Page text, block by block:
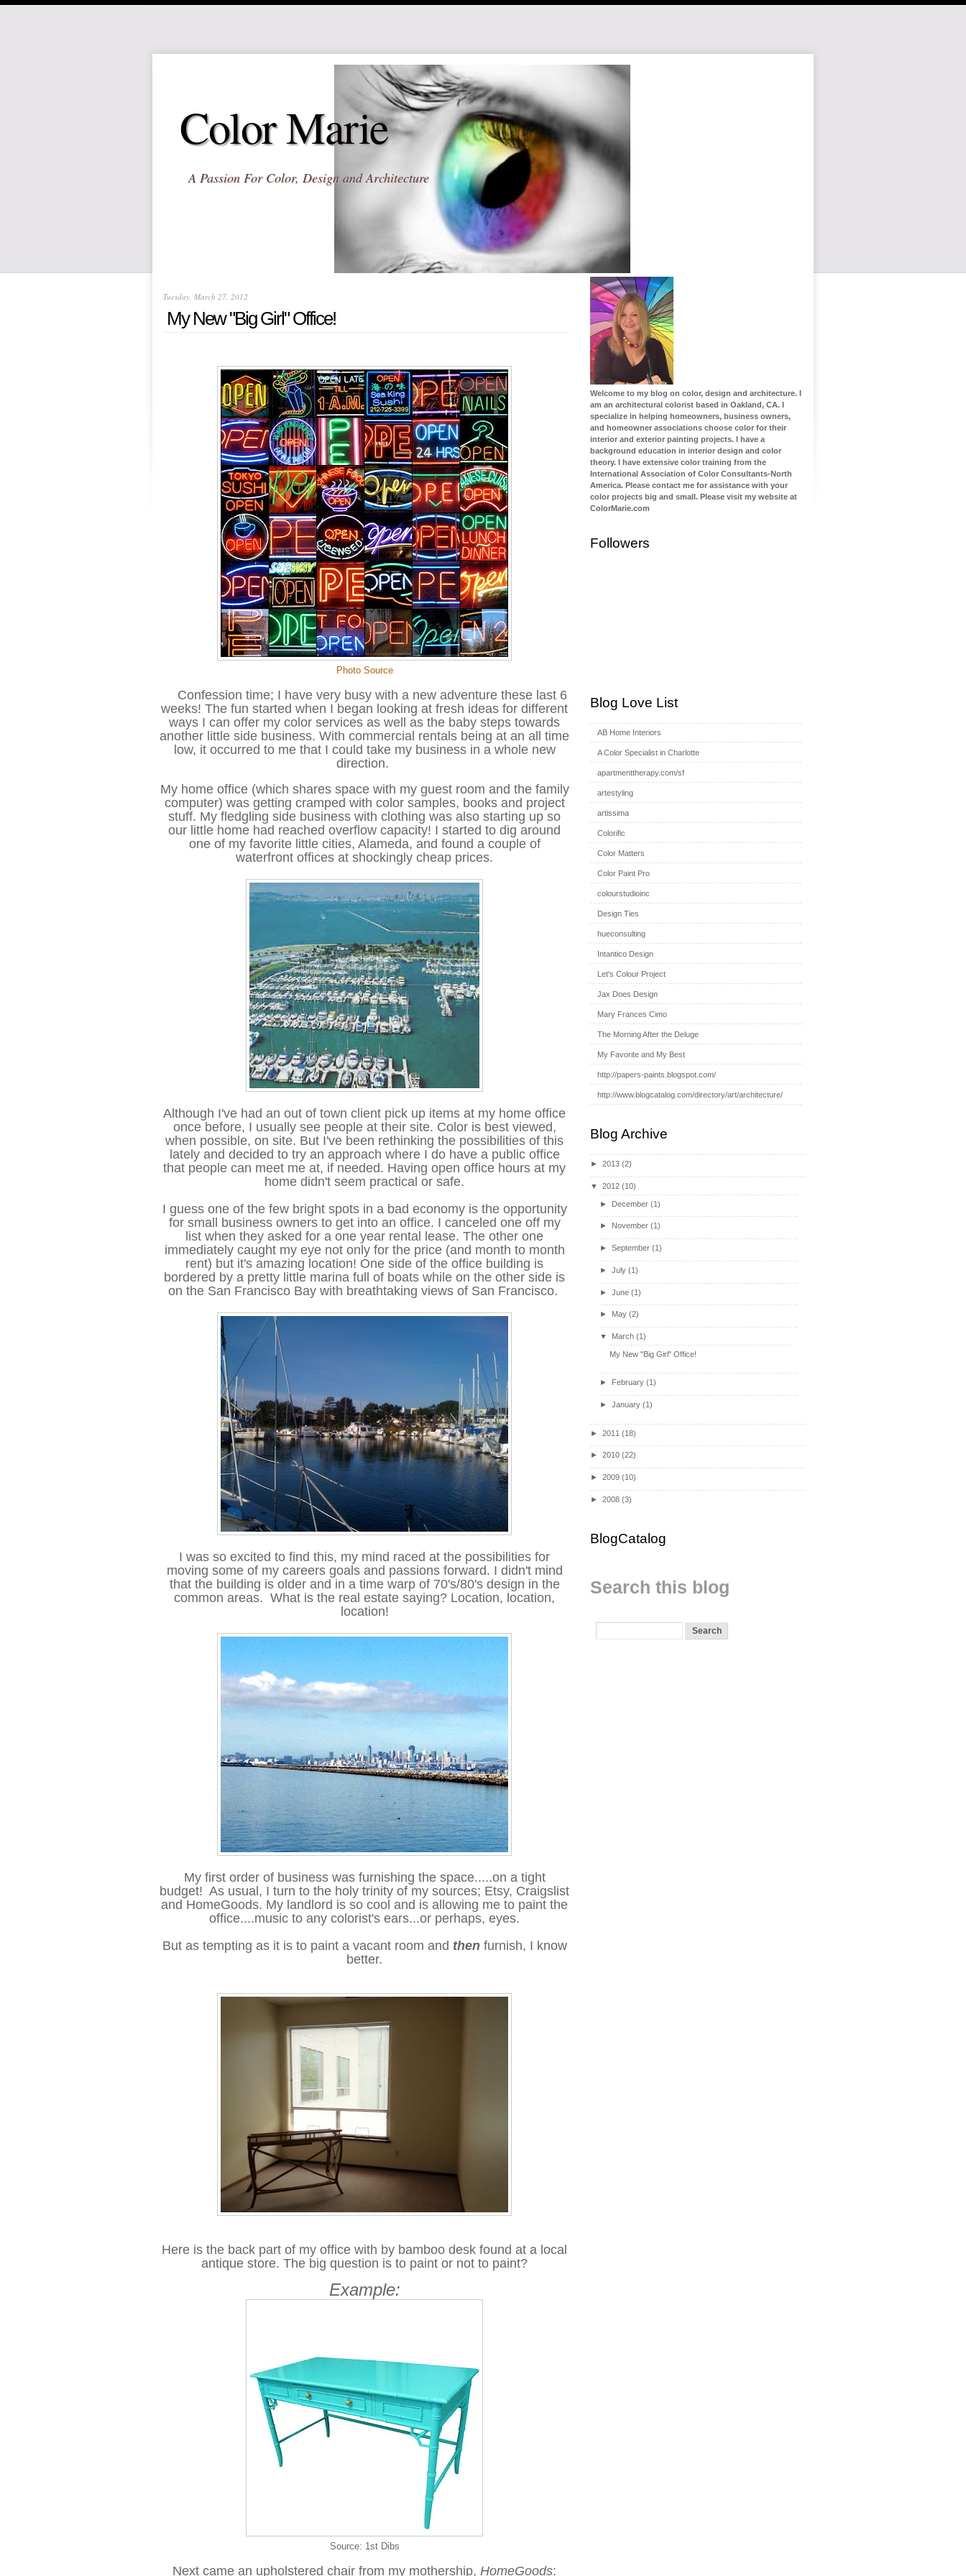
Color Marie
A Passion For Color, Design and Architecture
Tuesday, March 27, 2012
My New "Big Girl" Office!
Photo Source
Confession time; I have very busy with a new adventure these last 6
weeks! The fun started when I began looking at fresh ideas for different
ways I can offer my color services as well as the baby steps towards
another little side business. With commercial rentals being at an all time
low, it occurred to me that I could take my business in a whole new
direction.
My home office (which shares space with my guest room and the family
computer) was getting cramped with color samples, books and project
stuff. My fledgling side business with clothing was also starting up so
our little home had reached overflow capacity! I started to dig around
one of my favorite little cities, Alameda, and found a couple of
waterfront offices at shockingly cheap prices.
Although I've had an out of town client pick up items at my home office
once before, I usually see people at their site. Color is best viewed,
when possible, on site. But I've been rethinking the possibilities of this
lately and decided to try an approach where I do have a public office
that people can meet me at, if needed. Having open office hours at my
home didn't seem practical or safe.
I guess one of the few bright spots in a bad economy is the opportunity
for small business owners to get into an office. I canceled one off my
list when they asked for a one year rental lease. The other one
immediately caught my eye not only for the price (and month to month
rent) but it's amazing location! One side of the office building is
bordered by a pretty little marina full of boats while on the other side is
on the San Francisco Bay with breathtaking views of San Francisco.
I was so excited to find this, my mind raced at the possibilities for
moving some of my careers goals and passions forward. I didn't mind
that the building is older and in a time warp of 70's/80's design in the
common areas. What is the real estate saying? Location, location,
location!
My first order of business was furnishing the space.....on a tight
budget! As usual, I turn to the holy trinity of my sources; Etsy, Craigslist
and HomeGoods. My landlord is so cool and is allowing me to paint the
office....music to any colorist's ears...or perhaps, eyes.
But as tempting as it is to paint a vacant room and thenfurnish, I know
better.
Here is the back part of my office with by bamboo desk found at a local
antique store. The big question is to paint or not to paint?
Example:
Source: 1st Dibs
Next came an upholstered chair from my mothership, HomeGoods:
Welcome to my blog on color, design and architecture. I
am an architectural colorist based in Oakland, CA. I
specialize in helping homeowners, business owners,
and homeowner associations choose color for their
interior and exterior painting projects. I have a
background education in interior design and color
theory. I have extensive color training from the
International Association of Color Consultants-North
America. Please contact me for assistance with your
color projects big and small. Please visit my website at
ColorMarie.com
Followers
Blog Love List
AB Home Interiors
A Color Specialist in Charlotte
apartmenttherapy.com/sf
artestyling
artissima
Colorific
Color Matters
Color Paint Pro
colourstudioinc
Design Ties
hueconsulting
Intantico Design
Let's Colour Project
Jax Does Design
Mary Frances Cimo
The Morning After the Deluge
My Favorite and My Best
http://papers-paints.blogspot.com/
http://www.blogcatalog.com/directory/art/architecture/
Blog Archive
► 2013 (2)
▼ 2012 (10)
► December (1)
► November (1)
►September (1)
►July (1)
►June (1)
► May (2)
▼ March (1)
My New "Big Girl" Office!
► February (1)
►January (1)
► 2011 (18)
► 2010 (22)
► 2009 (10)
► 2008 (3)
BlogCatalog
Search this blog